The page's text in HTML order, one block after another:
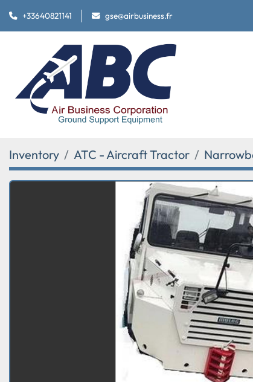
+33640821141 gse@airbusiness.fr
Inventory ATC - Aircraft Tractor